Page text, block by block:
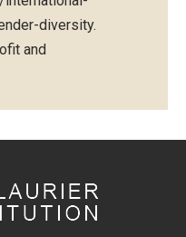
diversity.
and